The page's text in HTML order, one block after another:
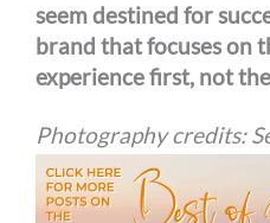
seem destined for
brand that focuses on
experience first, not
Photography credits: